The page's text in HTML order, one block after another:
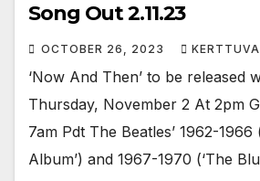
Song Out 2.11.23
OCTOBER 26, 2023
‘Now And Then’ to be released
Thursday, November 2 At 2pm
7am Pdt The Beatles’ 1962-1966
Album’) and 1967-1970 (‘The